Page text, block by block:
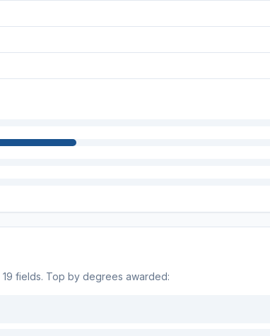
19 fields. Top by degrees awarded: